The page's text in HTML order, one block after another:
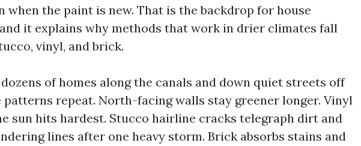
when the paint is new. That is the backdrop for house
it explains why methods that work in drier climates fall
vinyl, and brick.
of homes along the canals and down quiet streets off
patterns repeat. North-facing walls stay greener longer. Vinyl
sun hits hardest. Stucco hairline cracks telegraph dirt and
lines after one heavy storm. Brick absorbs stains and